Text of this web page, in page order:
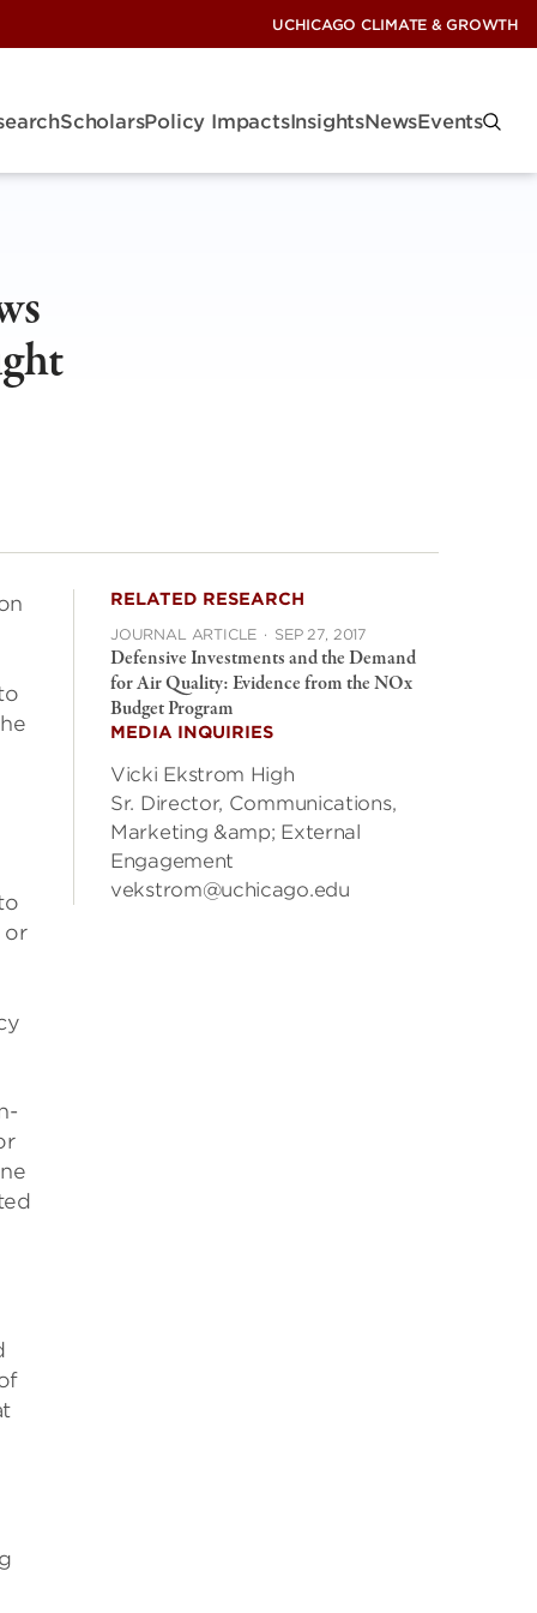
UCHICAGO CLIMATE & GROWTH
ScholarsPolicy ImpactsInsightsNewsEvents
or
RELATED RESEARCH
JOURNAL ARTICLE · SEP 27, 2017
Defensive Investments and the Demand
for Air Quality: Evidence from the NOx
Budget Program
MEDIA INQUIRIES
Vicki Ekstrom High
Sr. Director, Communications,
Marketing &amp; External
Engagement
vekstrom@uchicago.edu